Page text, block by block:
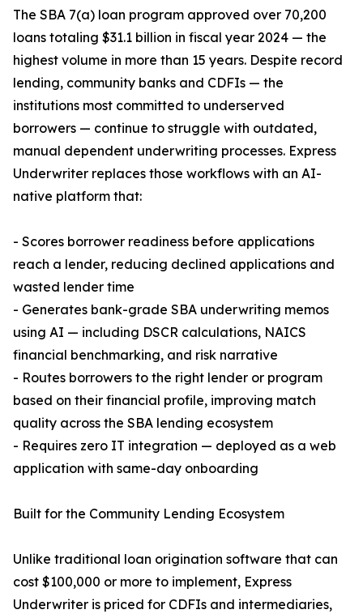
The SBA 7(a) loan program approved over 70,200
loans totaling $31.1 billion in fiscal year 2024 — the
highest volume in more than 15 years. Despite record
lending, community banks and CDFIs — the
institutions most committed to underserved
borrowers — continue to struggle with outdated,
manual dependent underwriting processes. Express
Underwriter replaces those workflows with an AI-
native platform that:
- Scores borrower readiness before applications
reach a lender, reducing declined applications and
wasted lender time
- Generates bank-grade SBA underwriting memos
using AI — including DSCR calculations, NAICS
financial benchmarking, and risk narrative
- Routes borrowers to the right lender or program
based on their financial profile, improving match
quality across the SBA lending ecosystem
- Requires zero IT integration — deployed as a web
application with same-day onboarding
Built for the Community Lending Ecosystem
Unlike traditional loan origination software that can
cost $100,000 or more to implement, Express
Underwriter is priced for CDFIs and intermediaries,